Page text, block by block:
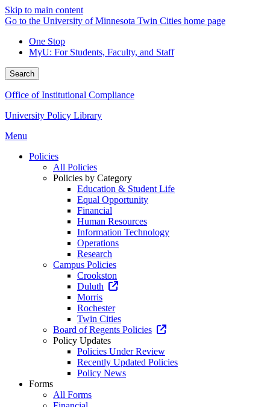
Skip to main content
Go to the University of Minnesota Twin Cities home page
One Stop
MyU: For Students, Faculty, and Staff
Search
Office of Institutional Compliance
University Policy Library
Menu
Policies
All Policies
Policies by Category
Education & Student Life
Equal Opportunity
Financial
Human Resources
Information Technology
Operations
Research
Campus Policies
Crookston
Duluth
Morris
Rochester
Twin Cities
Board of Regents Policies
Policy Updates
Policies Under Review
Recently Updated Policies
Policy News
Forms
All Forms